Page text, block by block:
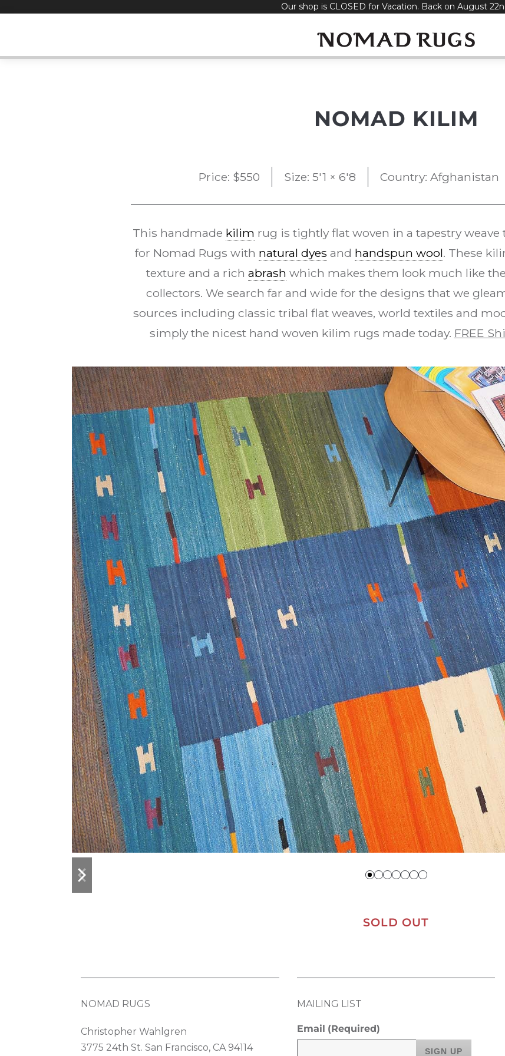
Our shop is CLOSED for Vacation. Back on August
NOMAD KILIM
Price: $550 Size: 5'1 × 6'8 Country: Afghanistan
This handmade kilim rug is tightly flat woven in a tapestry weave
for Nomad Rugs with natural dyes and handspun wool. These
texture and a rich abrash which makes them look much like
collectors. We search far and wide for the designs that we
sources including classic tribal flat weaves, world textiles and
simply the nicest hand woven kilim rugs made today. FREE
previous
slide
next
slide
SOLD OUT
NOMAD RUGS
Christopher Wahlgren
3775 24th St. San Francisco, CA 94114
MAILING LIST
Email (Required)